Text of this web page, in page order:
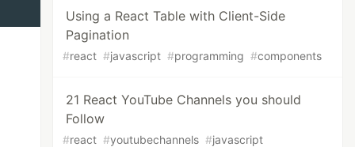
Using a React Table with Client-Side
Pagination
#react #javascript #programming #components
21 React YouTube Channels you should
Follow
#react #youtubechannels #javascript